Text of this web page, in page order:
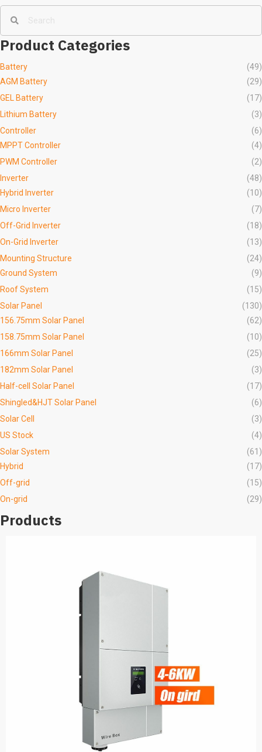
Product Categories
Battery
(49)
AGM Battery
(29)
GEL Battery
(17)
Lithium Battery
(3)
Controller
(6)
MPPT Controller
(4)
PWM Controller
(2)
Inverter
(48)
Hybrid Inverter
(10)
Micro Inverter
(7)
Off-Grid Inverter
(18)
On-Grid Inverter
(13)
Mounting Structure
(24)
Ground System
(9)
Roof System
(15)
Solar Panel
(130)
156.75mm Solar Panel
(62)
158.75mm Solar Panel
(10)
166mm Solar Panel
(25)
182mm Solar Panel
(3)
Half-cell Solar Panel
(17)
Shingled&HJT Solar Panel
(6)
Solar Cell
(3)
US Stock
(4)
Solar System
(61)
Hybrid
(17)
Off-grid
(15)
On-grid
(29)
Products